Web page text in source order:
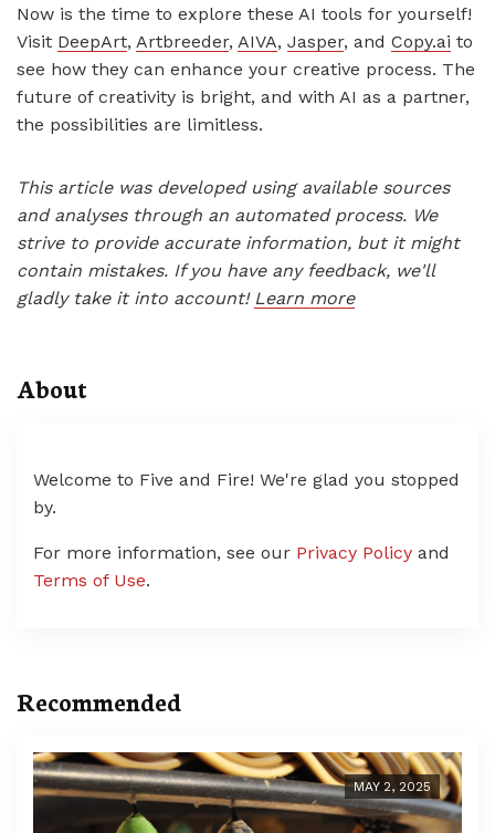
Now is the time to explore these AI tools for yourself!
Visit DeepArt, Artbreeder, AIVA, Jasper, and Copy.ai to
see how they can enhance your creative process. The
future of creativity is bright, and with AI as a partner,
the possibilities are limitless.
This article was developed using available sources
and analyses through an automated process. We
strive to provide accurate information, but it might
contain mistakes. If you have any feedback, we'll
gladly take it into account! Learn more
About
Welcome to Five and Fire! We're glad you stopped
by.
For more information, see our Privacy Policy and
Terms of Use.
Recommended
MAY 2, 2025